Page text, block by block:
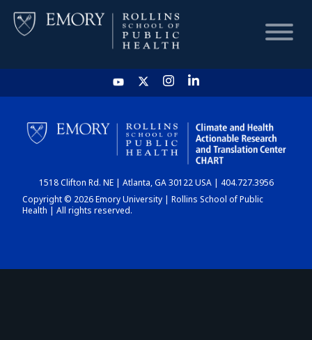
HOME
CHART
DASHBOARD
1518 Clifton Rd. NE | Atlanta, GA 30122 USA | 404.727.3956
Copyright © 2026 Emory University | Rollins School of Public
Health | All rights reserved.